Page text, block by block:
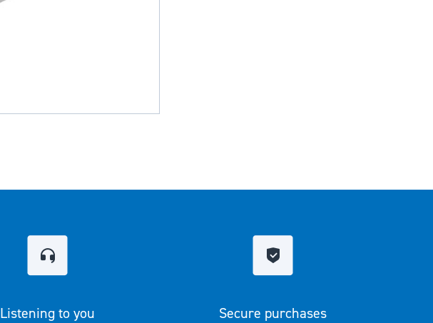
Listening to you Secure purchases